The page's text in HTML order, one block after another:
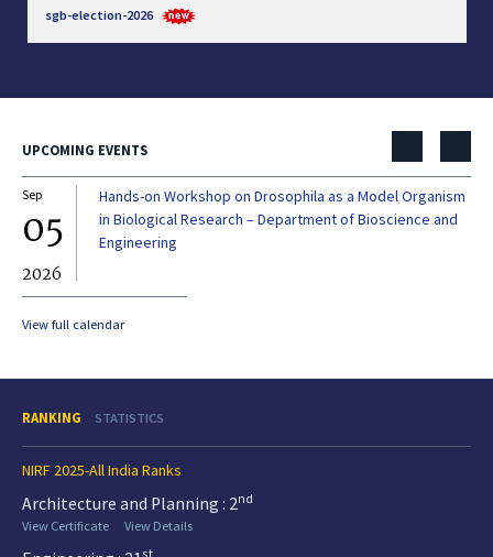
sgb-election-2026
UPCOMING EVENTS
Sep
05
2026
Hands-on Workshop on Drosophila as a Model Organism
in Biological Research – Department of Bioscience and
Engineering
View full calendar
RANKING STATISTICS
NIRF 2025-All India Ranks
Architecture and Planning : 2nd
View Certificate
View Details
st